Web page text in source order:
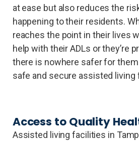
at ease but also reduces the
happening to their residents.
reaches the point in their lives
help with their ADLs or they’re
there is nowhere safer for them
safe and secure assisted living
Access to Quality
Assisted living facilities in